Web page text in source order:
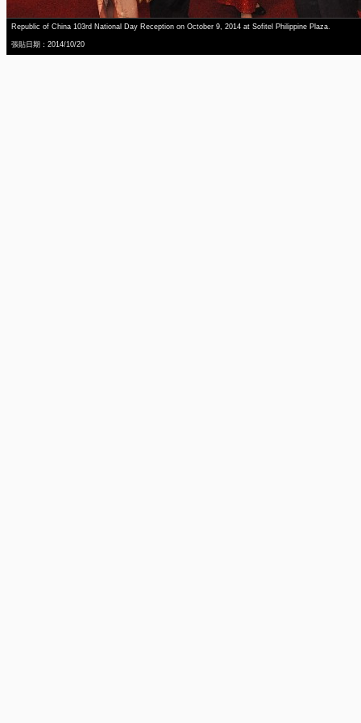
Republic of China 103rd National Day Reception on October 9, 2014 at Sofitel Philippine Plaza.
張貼日期：2014/10/20